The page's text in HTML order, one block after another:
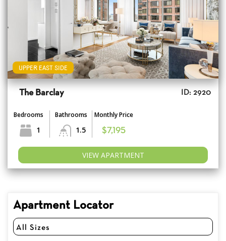
UPPER EAST SIDE
The Barclay ID: 2920
Bedrooms
1
Bathrooms
1.5
Monthly Price
$7,195
VIEW APARTMENT
Apartment Locator